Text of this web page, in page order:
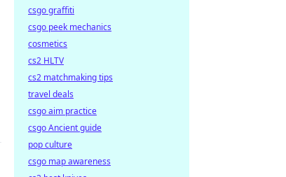
csgo graffiti
csgo peek mechanics
cosmetics
cs2 HLTV
cs2 matchmaking tips
travel deals
csgo aim practice
csgo Ancient guide
pop culture
csgo map awareness